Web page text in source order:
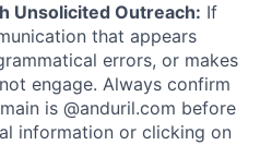
Unsolicited Outreach: If
that appears
errors, or makes
engage. Always confirm
is @anduril.com before
information or clicking on